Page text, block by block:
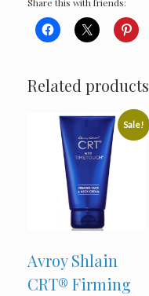
Share this with friends:
Related products
Sale!
Avroy Shlain
CRT® Firming